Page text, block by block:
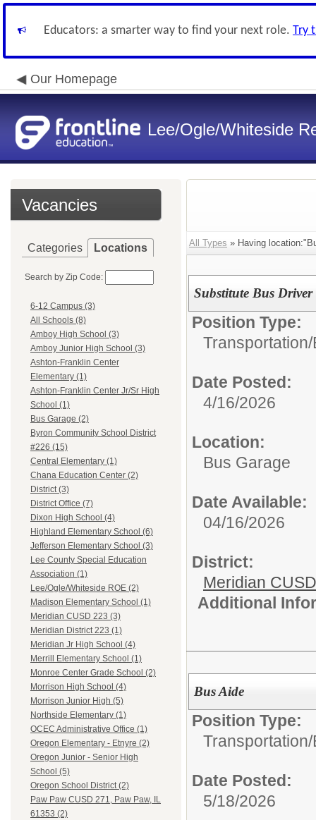
Educators: a smarter way to find your next role. Try
Our Homepage
Lee/Ogle/Whiteside
Vacancies
Categories Locations
Search by Zip Code:
6-12 Campus (3)
All Schools (8)
Amboy High School (3)
Amboy Junior High School (3)
Ashton-Franklin Center
Elementary (1)
Ashton-Franklin Center Jr/Sr High
School (1)
Bus Garage (2)
Byron Community School District
#226 (15)
Central Elementary (1)
Chana Education Center (2)
District (3)
District Office (7)
Dixon High School (4)
Highland Elementary School (6)
Jefferson Elementary School (3)
Lee County Special Education
Association (1)
Lee/Ogle/Whiteside ROE (2)
Madison Elementary School (1)
Meridian CUSD 223 (3)
Meridian District 223 (1)
Meridian Jr High School (4)
Merrill Elementary School (1)
Monroe Center Grade School (2)
Morrison High School (4)
Morrison Junior High (5)
Northside Elementary (1)
OCEC Administrative Office (1)
Oregon Elementary - Etnyre (2)
Oregon Junior - Senior High
School (5)
Oregon School District (2)
Paw Paw CUSD 271, Paw Paw, IL
61353 (2)
All Types » Having
Substitute Bus Driver
Position Type:
Transportation/
Date Posted:
4/16/2026
Location:
Bus Garage
Date Available:
04/16/2026
District:
Meridian
Additional
Bus Aide
Position Type:
Transportation/
Date Posted:
5/18/2026